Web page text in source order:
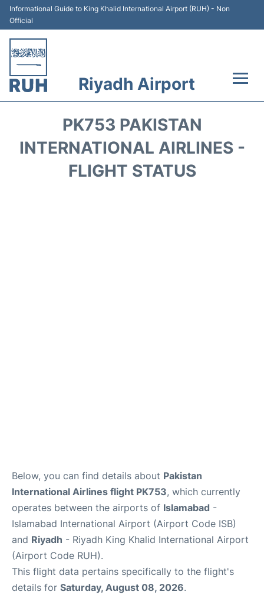
Informational Guide to King Khalid International Airport (RUH) - Non
Official
Riyadh Airport
Terminals
PK753 PAKISTAN
INTERNATIONAL AIRLINES -
FLIGHT STATUS
Below, you can find details about Pakistan
International Airlines flight PK753, which currently
operates between the airports of Islamabad -
Islamabad International Airport (Airport Code ISB)
and Riyadh - Riyadh King Khalid International Airport
(Airport Code RUH).
This flight data pertains specifically to the flight's
details for Saturday, August 08, 2026.